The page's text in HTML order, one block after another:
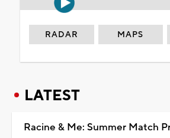
RADAR MAPS
LATEST
Racine & Me: Summer Match